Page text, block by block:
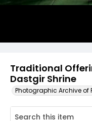
Traditional
Dastgir Shrine
Photographic Archive of